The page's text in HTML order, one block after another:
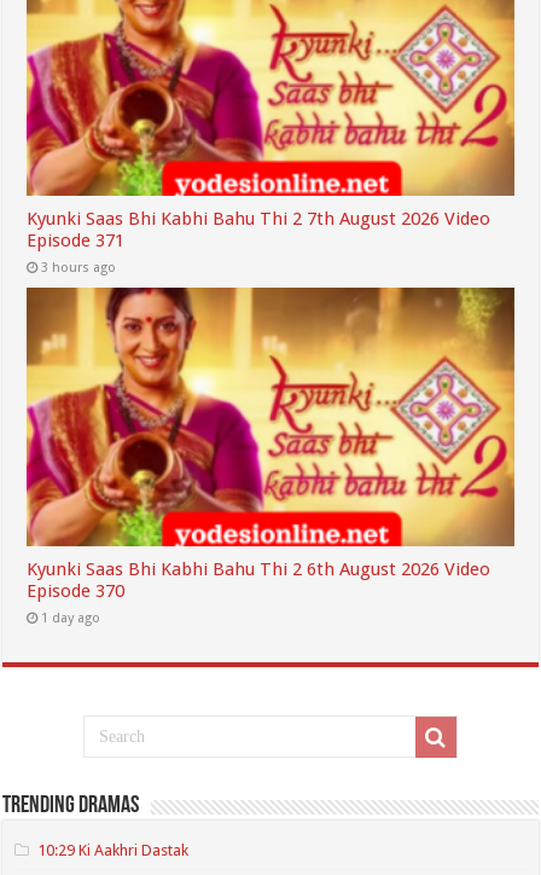
Kyunki Saas Bhi Kabhi Bahu Thi 2 7th August 2026 Video
Episode 371
3 hours ago
Kyunki Saas Bhi Kabhi Bahu Thi 2 6th August 2026 Video
Episode 370
1 day ago
Trending Dramas
10:29 Ki Aakhri Dastak